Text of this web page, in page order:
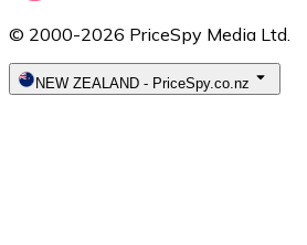
© 2000-2026 PriceSpy Media Ltd.
NEW ZEALAND - PriceSpy.co.nz